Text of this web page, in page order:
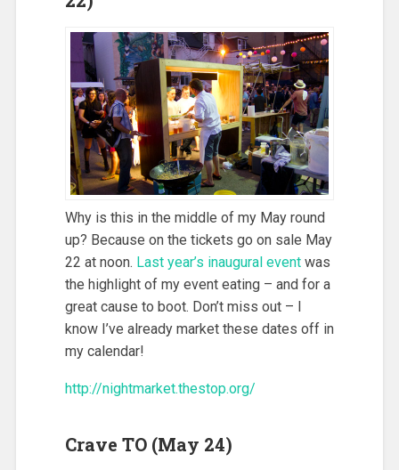
Why is this in the middle of my May round
up? Because on the tickets go on sale May
22 at noon. Last year’s inaugural eventwas
the highlight of my event eating – and for a
great cause to boot. Don’t miss out – I
know I’ve already market these dates off in
my calendar!
http://nightmarket.thestop.org/
Crave TO (May 24)